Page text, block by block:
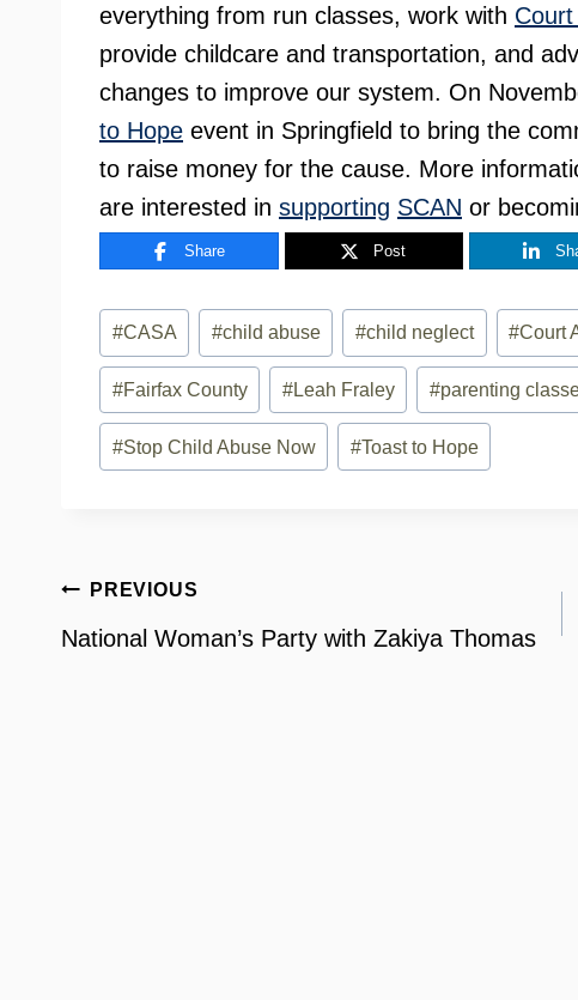
everything from run classes, work with
provide childcare and transportation, and
changes to improve our system. On
to Hope event in Springfield to bring the
to raise money for the cause. More
are interested in supporting SCAN or
Share Post
Post
Tags:
#CASA #child abuse #child neglect #Court
#Fairfax County #Leah Fraley #parenting
#Stop Child Abuse Now #Toast to Hope
Post
navigation
PREVIOUS
National Woman’s Party with Zakiya Thomas